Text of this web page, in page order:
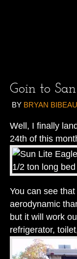
Goin to
BY BRYAN BIBEAU
Well, I finally
24th of this
You can see
aerodynamic
but it will work
refrigerator,